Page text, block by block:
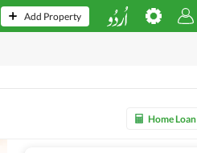
Add Property
Home Loan